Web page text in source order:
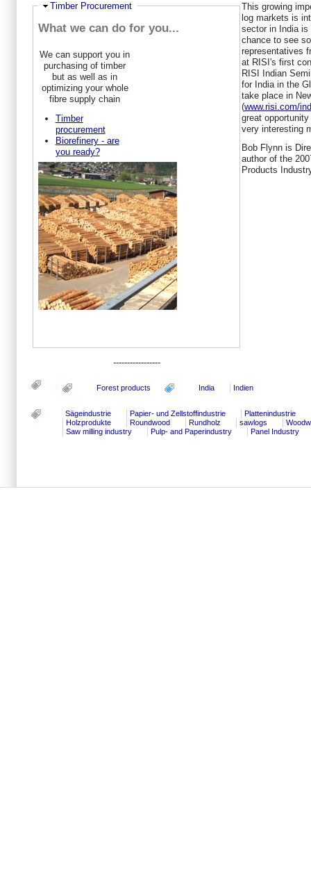
Hide
Timber Procurement
What we can do for you...
We can support you in
purchasing of timber
but as well as in
optimizing your whole
fibre supply chain
Timber
procurement
Biorefinery - are
you ready?
-----------------
This growing
log markets is
sector in India is
chance to see
representatives
at RISI's first
RISI Indian
for India in the
take place in
(www.risi.com/
great
very interesting
Bob Flynn is
author of the
Products
Forest products India Indien
Sägeindustrie Papier- und Zellstoffindustrie
Plattenindustrie
Holzprodukte
Roundwood Rundholz sawlogs
Saw milling industry
Pulp- and Paperindustry Panel Industry